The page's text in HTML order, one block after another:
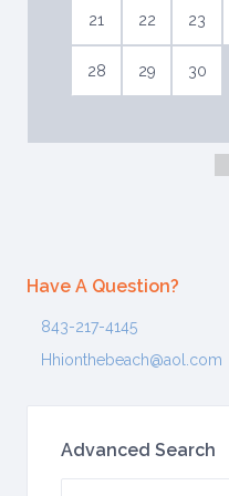
21 22 23
28 29 30
Have A Question?
843-217-4145
Hhionthebeach@aol.com
Advanced Search